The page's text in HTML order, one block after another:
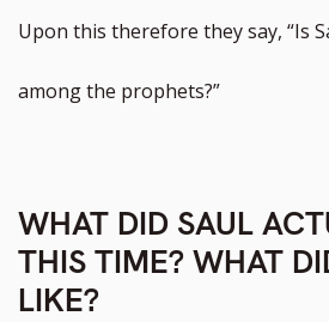
footnote
number
Upon this therefore they say, “Is
among the prophets?”
WHAT DID SAUL
THIS TIME? WHAT
LIKE?